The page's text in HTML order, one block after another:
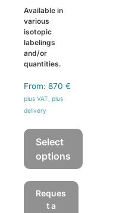
Available in
various
isotopic
labelings
and/or
quantities.
From: 870 €
plus VAT, plus
delivery
Select
options
product
Reques
t a